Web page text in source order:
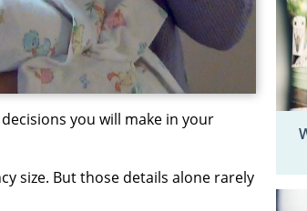
you will make in your
size. But those details alone rarely